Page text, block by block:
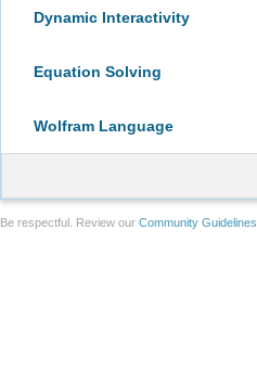
Dynamic Interactivity
Equation Solving
Wolfram Language
Be respectful. Review our Community Guidelines